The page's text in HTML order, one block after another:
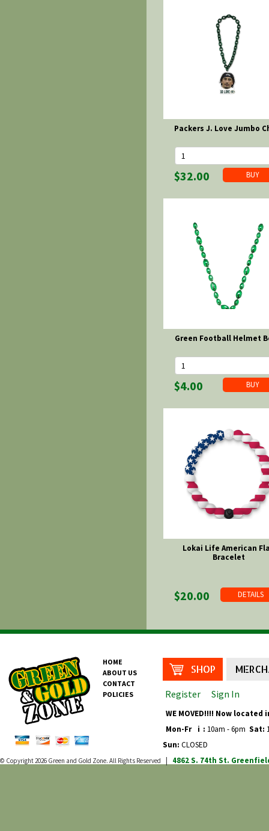
Packers J. Love Jumbo
$32.00
Green Football Helmet
$4.00
Lokai Life American
Bracelet
$20.00 DETAILS
HOME
ABOUT US
CONTACT
POLICIES
SHOP
Register Sign In
WE MOVED!!!! Now
Mon-Fr
i : 10am - 6pm Sat:
Sun: CLOSED
© Copyright 2026 Green and Gold Zone 4862 S. 74th St.